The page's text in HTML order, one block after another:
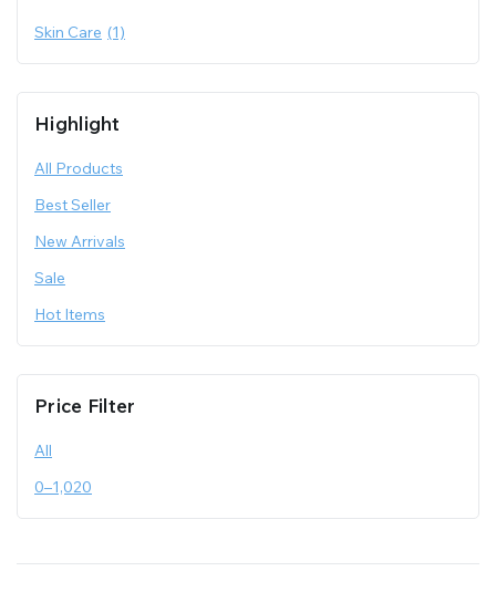
Skin Care (1)
Highlight
All Products
Best Seller
New Arrivals
Sale
Hot Items
Price Filter
All
0–1,020